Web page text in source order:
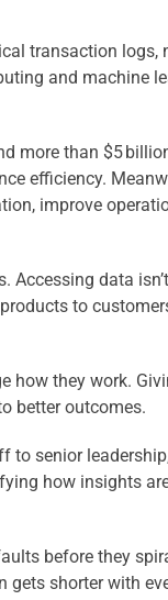
transaction logs,
and machine
more than $5
efficiency.
improve
Accessing data
to
how they work.
better outcomes.
senior
how insights
before they
shorter with